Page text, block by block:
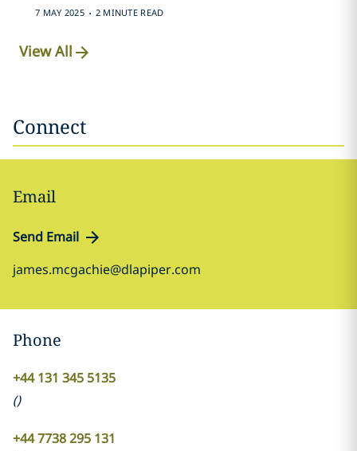
7 MAY 2025 . 2 MINUTE READ
View All
Connect
Email
Send Email
james.mcgachie@dlapiper.com
Phone
+44 131 345 5135
()
+44 7738 295 131